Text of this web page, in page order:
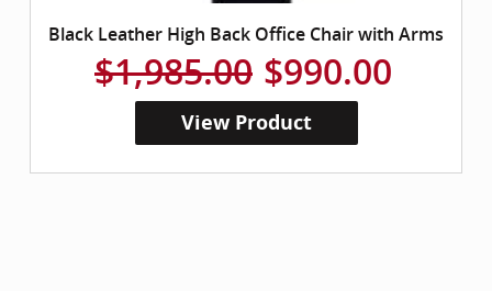
Black Leather High Back Office Chair with Arms
$1,985.00 $990.00
View Product